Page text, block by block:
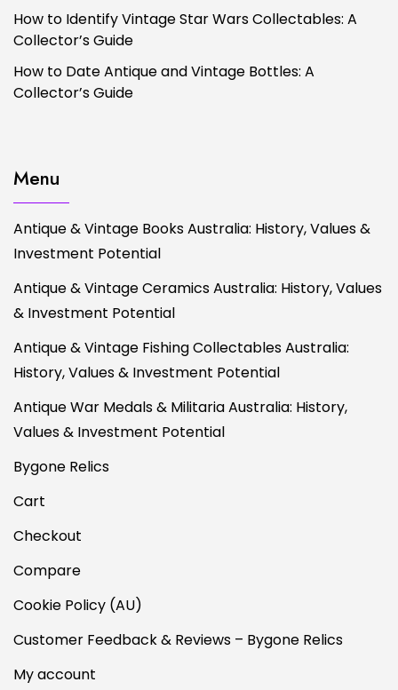
How to Identify Vintage Star Wars Collectables: A
Collector’s Guide
How to Date Antique and Vintage Bottles: A
Collector’s Guide
Menu
Antique & Vintage Books Australia: History, Values &
Investment Potential
Antique & Vintage Ceramics Australia: History, Values
& Investment Potential
Antique & Vintage Fishing Collectables Australia:
History, Values & Investment Potential
Antique War Medals & Militaria Australia: History,
Values & Investment Potential
Bygone Relics
Cart
Checkout
Compare
Cookie Policy (AU)
Customer Feedback & Reviews – Bygone Relics
My account